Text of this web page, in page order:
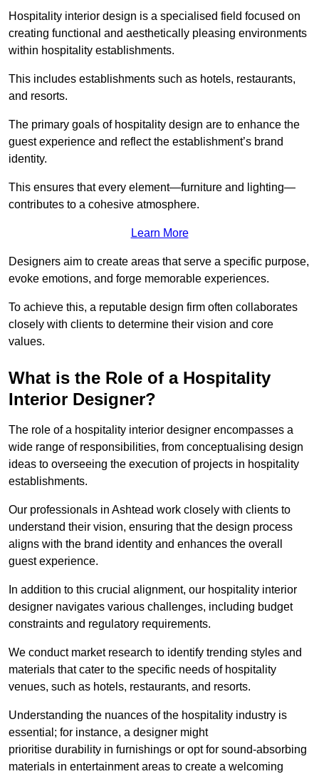
Hospitality interior design is a specialised field focused on
creating functional and aesthetically pleasing environments
within hospitality establishments.
This includes establishments such as hotels, restaurants,
and resorts.
The primary goals of hospitality design are to enhance the
guest experience and reflect the establishment’s brand
identity.
This ensures that every element—furniture and lighting—
contributes to a cohesive atmosphere.
Learn More
Designers aim to create areas that serve a specific purpose,
evoke emotions, and forge memorable experiences.
To achieve this, a reputable design firm often collaborates
closely with clients to determine their vision and core
values.
What is the Role of a Hospitality
Interior Designer?
The role of a hospitality interior designer encompasses a
wide range of responsibilities, from conceptualising design
ideas to overseeing the execution of projects in hospitality
establishments.
Our professionals in Ashtead work closely with clients to
understand their vision, ensuring that the design process
aligns with the brand identity and enhances the overall
guest experience.
In addition to this crucial alignment, our hospitality interior
designer navigates various challenges, including budget
constraints and regulatory requirements.
We conduct market research to identify trending styles and
materials that cater to the specific needs of hospitality
venues, such as hotels, restaurants, and resorts.
Understanding the nuances of the hospitality industry is
essential; for instance, a designer might
prioritise durability in furnishings or opt for sound-absorbing
materials in entertainment areas to create a welcoming